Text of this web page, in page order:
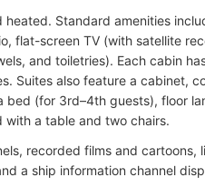
heated. Standard amenities
flat-screen TV (with satellite
and toiletries). Each cabin
Suites also feature a cabinet,
(for 3rd–4th guests), floor
a table and two chairs.
recorded films and
a ship information channel